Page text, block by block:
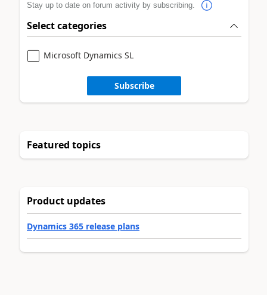
Stay up to date on forum activity by subscribing.
Select categories
Microsoft Dynamics SL
Subscribe
Featured topics
Product updates
Dynamics 365 release plans